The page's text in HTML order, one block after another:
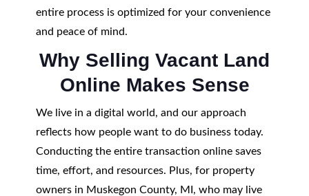
entire process is optimized for your convenience
and peace of mind.
Why Selling Vacant Land
Online Makes Sense
We live in a digital world, and our approach
reflects how people want to do business today.
Conducting the entire transaction online saves
time, effort, and resources. Plus, for property
owners in Muskegon County, MI, who may live